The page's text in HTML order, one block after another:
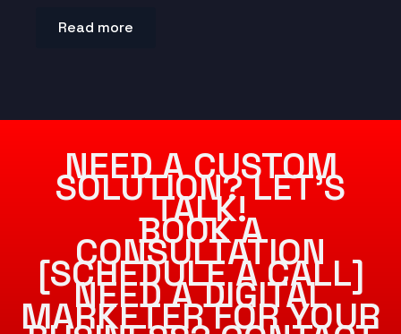
Read more
NEED A CUSTOM
SOLUTION? LET’S
TALK!
BOOK A
CONSULTATION
[SCHEDULE A CALL]
NEED A DIGITAL
MARKETER FOR YOUR